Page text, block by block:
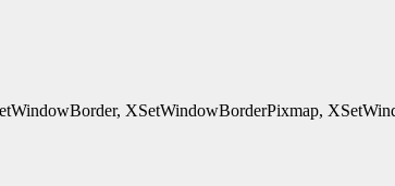
XSetWindowBorderPixmap,